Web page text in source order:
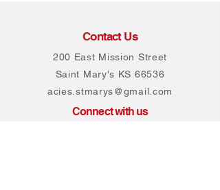
Contact Us
200 East Mission Street
Saint Mary's KS 66536
acies.stmarys@gmail.com
Connect with us